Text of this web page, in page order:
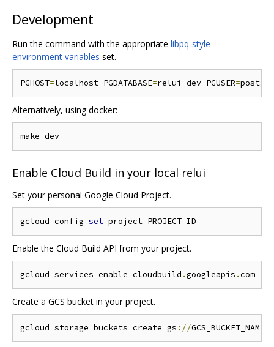
Development
Run the command with the appropriate libpq-style
environment variables set.
PGHOST=localhost PGDATABASE=relui -dev PGUSER=
Alternatively, using docker:
Enable Cloud Build in your local relui
Set your personal Google Cloud Project.
gcloud config set
Enable the Cloud Build API from your project.
gcloud services enable cloudbuild .googleapis .
Create a GCS bucket in your project.
gcloud storage buckets create gs ://